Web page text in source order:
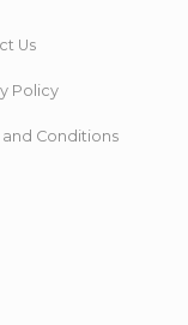
Us
Policy
and Conditions